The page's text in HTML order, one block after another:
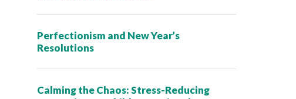
Perfectionism and New Year’s
Resolutions
Calming the Chaos: Stress-Reducing